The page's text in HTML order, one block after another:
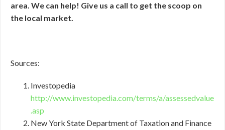
area. We can help! Give us a call to get the scoop on
the local market.
Sources:
Investopedia
http://www.investopedia.com/terms/a/assessedvalue
.asp
New York State Department of Taxation and Finance